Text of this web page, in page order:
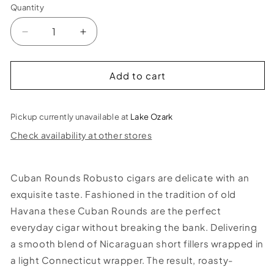
Quantity
Decrease
quantity
for
Rounds
Robusto
Increase
quantity
for
Cuban
Rounds
Robusto
Add to cart
Pickup currently unavailable at Lake Ozark
Check availability at other stores
Cuban Rounds Robusto cigars are delicate with an
exquisite taste. Fashioned in the tradition of old
Havana these Cuban Rounds are the perfect
everyday cigar without breaking the bank. Delivering
a smooth blend of Nicaraguan short fillers wrapped in
a light Connecticut wrapper. The result, roasty-